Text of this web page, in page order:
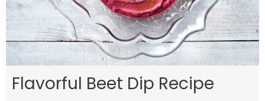
Flavorful Beet Dip Recipe